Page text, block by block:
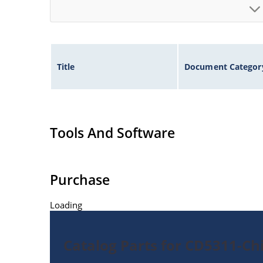
Title Document
Tools And Software
Purchase
Loading
Catalog Parts for CD5311-